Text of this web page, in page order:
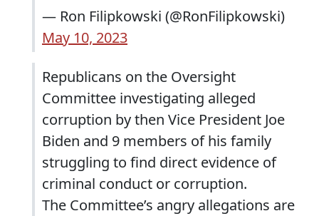
— Ron Filipkowski (@RonFilipkowski)
May 10, 2023
Republicans on the Oversight
Committee investigating alleged
corruption by then Vice President Joe
Biden and 9 members of his family
struggling to find direct evidence of
criminal conduct or corruption.
The Committee’s angry allegations are